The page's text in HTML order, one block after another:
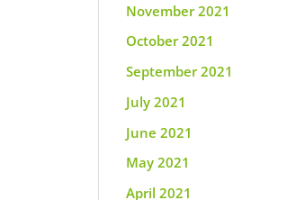
November 2021
October 2021
September 2021
July 2021
June 2021
May 2021
April 2021